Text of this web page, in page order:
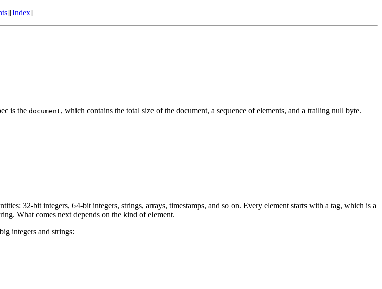
][Index]
is the document, which contains the total size of the document, a sequence of elements, and a trailing null byte.
32-bit integers, 64-bit integers, strings, arrays, timestamps, and so on. Every element starts with a tag, which is a
What comes next depends on the kind of element.
integers and strings: